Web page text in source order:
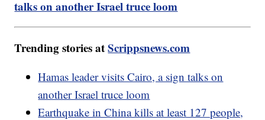
talks on another Israel truce loom
Trending stories atScrippsnews.com
Hamas leader visits Cairo, a sign talks on
another Israel truce loom
Earthquake in China kills at least 127 people,